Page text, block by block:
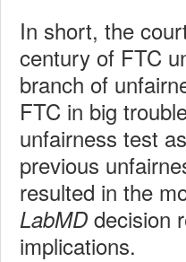
In short, the
century of FTC
branch of
FTC in big
unfairness test
previous
resulted in the
LabMD decision
implications.